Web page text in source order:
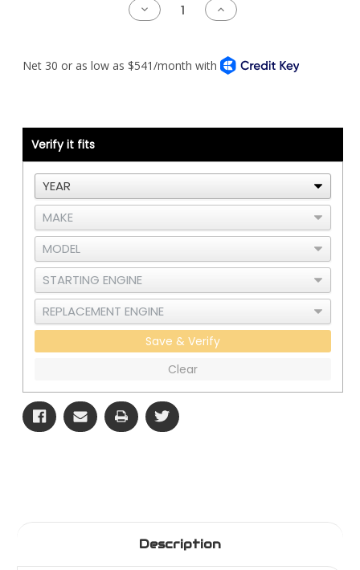
Decrease
Quantity
-
Increase
Quantity
Gen4
-
Kenworth
Verify it fits
Save & Verify
Clear
Description